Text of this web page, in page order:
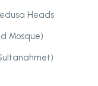
Heads
Mosque)